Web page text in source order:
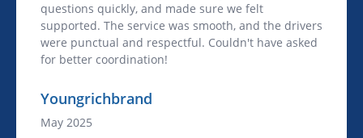
questions quickly, and made sure we felt
supported. The service was smooth, and the drivers
were punctual and respectful. Couldn't have asked
for better coordination!
Youngrichbrand
May 2025